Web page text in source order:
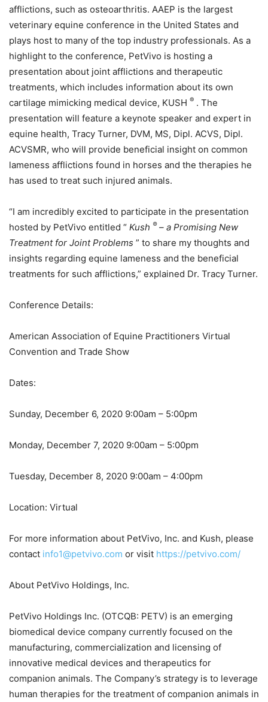
afflictions, such as osteoarthritis. AAEP is the largest
veterinary equine conference in the United States and
plays host to many of the top industry professionals. As a
highlight to the conference, PetVivo is hosting a
presentation about joint afflictions and therapeutic
treatments, which includes information about its own
cartilage mimicking medical device, KUSH ® . The
presentation will feature a keynote speaker and expert in
equine health, Tracy Turner, DVM, MS, Dipl. ACVS, Dipl.
ACVSMR, who will provide beneficial insight on common
lameness afflictions found in horses and the therapies he
has used to treat such injured animals.
“I am incredibly excited to participate in the presentation
hosted by PetVivo entitled “ Kush ® – a Promising New
Treatment for Joint Problems ” to share my thoughts and
insights regarding equine lameness and the beneficial
treatments for such afflictions,” explained Dr. Tracy Turner.
Conference Details:
American Association of Equine Practitioners Virtual
Convention and Trade Show
Dates:
Sunday, December 6, 2020 9:00am – 5:00pm
Monday, December 7, 2020 9:00am – 5:00pm
Tuesday, December 8, 2020 9:00am – 4:00pm
Location: Virtual
For more information about PetVivo, Inc. and Kush, please
contact info1@petvivo.com or visit https://petvivo.com/
About PetVivo Holdings, Inc.
PetVivo Holdings Inc. (OTCQB: PETV) is an emerging
biomedical device company currently focused on the
manufacturing, commercialization and licensing of
innovative medical devices and therapeutics for
companion animals. The Company’s strategy is to leverage
human therapies for the treatment of companion animals in